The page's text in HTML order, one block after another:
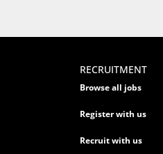
RECRUITMENT
Browse all jobs
Register with us
Recruit with us